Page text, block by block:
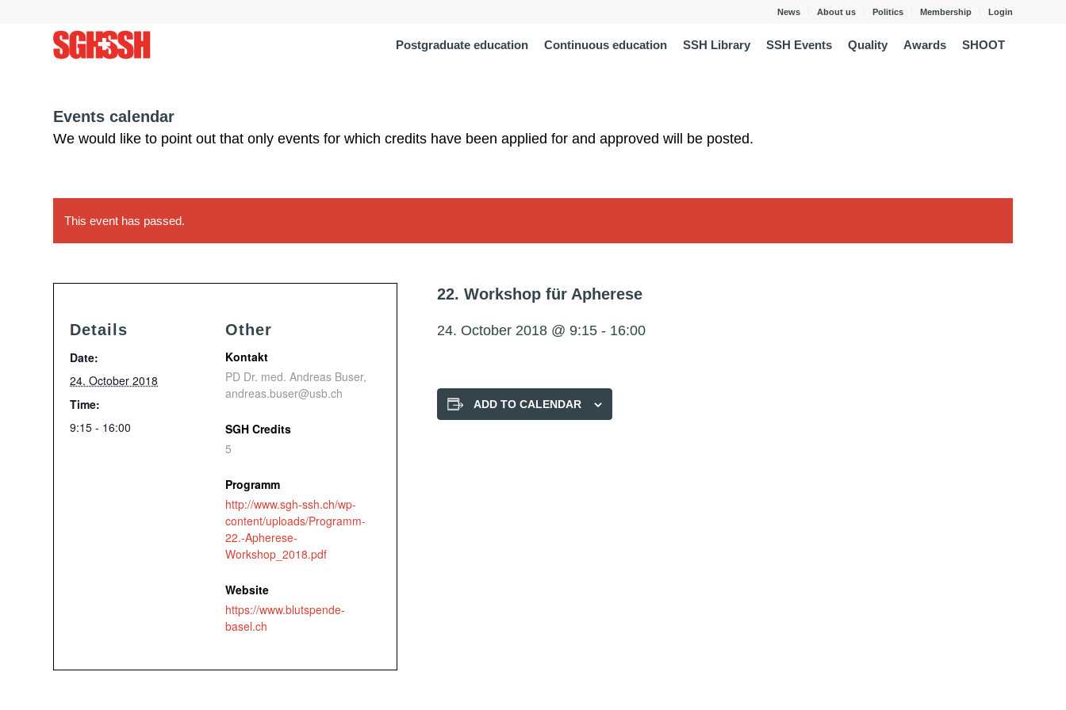
News About us Politics Membership Login
Postgraduate education Continuous education SSH Library SSH Events Quality Awards SHOOT
Events calendar
We would like to point out that only events for which credits have been applied for and approved will be posted.
This event has passed.
22. Workshop für Apherese
24. October 2018 @ 9:15 - 16:00
ADD TO CALENDAR
Details
Date:
24. October 2018
Time:
9:15 - 16:00
Other
Kontakt
PD Dr. med. Andreas Buser,
andreas.buser@usb.ch
SGH Credits
5
Programm
http://www.sgh-ssh.ch/wp-
content/uploads/Programm-
22.-Apherese-
Workshop_2018.pdf
Website
https://www.blutspende-
basel.ch